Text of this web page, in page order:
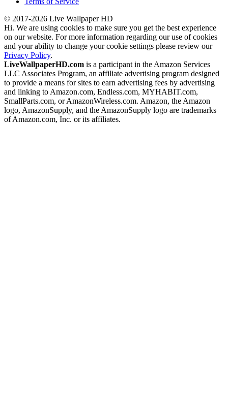
© 2017-2026 Live Wallpaper HD
Hi. We are using cookies to make sure you get the best experience
on our website. For more information regarding our use of cookies
and your ability to change your cookie settings please review our
Privacy Policy.
LiveWallpaperHD.com is a participant in the Amazon Services
LLC Associates Program, an affiliate advertising program designed
to provide a means for sites to earn advertising fees by advertising
and linking to Amazon.com, Endless.com, MYHABIT.com,
SmallParts.com, or AmazonWireless.com. Amazon, the Amazon
logo, AmazonSupply, and the AmazonSupply logo are trademarks
of Amazon.com, Inc. or its affiliates.